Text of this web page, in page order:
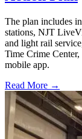
The plan includes
stations, NJT
and light rail
Time Crime
mobile app.
Read More →